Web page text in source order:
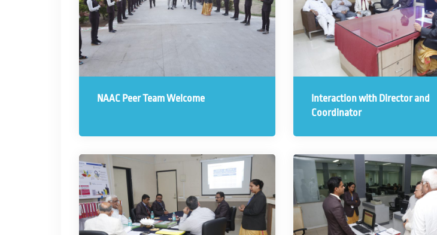
NAAC Peer Team Welcome
Interaction with Director and
Coordinator